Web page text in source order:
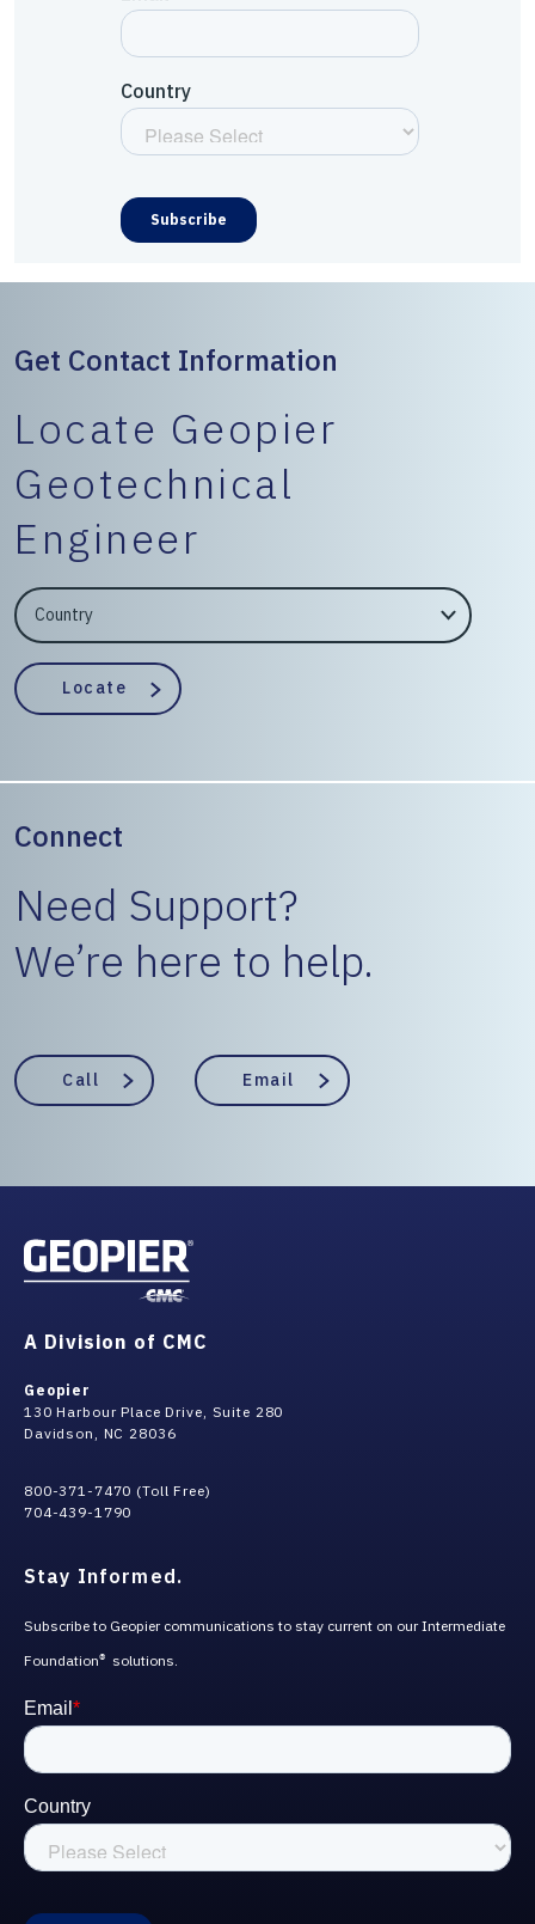
Get Contact Information
Locate Geopier
Geotechnical
Engineer
EngineerCountry
EngineerState
Locate
Connect
Need Support?
We’re here to help.
Call Email
A Division of CMC
Geopier
130 Harbour Place Drive, Suite 280
Davidson, NC 28036
800-371-7470 (Toll Free)
704-439-1790
Stay Informed.
Subscribe to Geopier communications to stay current on our Intermediate
Foundation® solutions.